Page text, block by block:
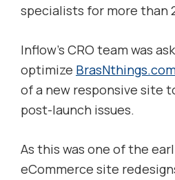
specialists for more than
Inflow’s CRO team was
optimize
of a new responsive site
post-launch issues.
As this was one of the
eCommerce site